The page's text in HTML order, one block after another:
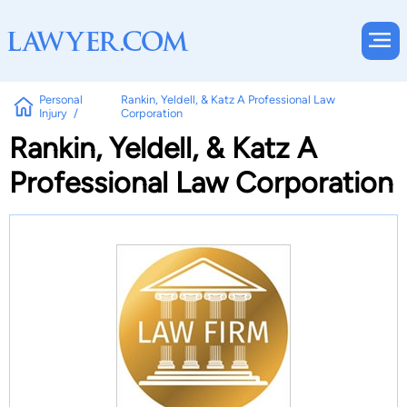
Personal
Injury
Rankin, Yeldell, & Katz A Professional Law
Corporation
Rankin, Yeldell, & Katz A
Professional Law Corporation